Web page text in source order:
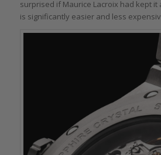
surprised if Maurice Lacroix had kept it
is significantly easier and less